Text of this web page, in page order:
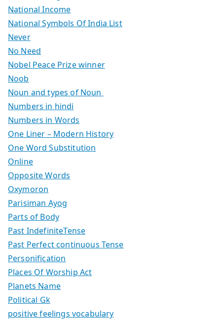
National Income
National Symbols Of India List
Never
No Need
Nobel Peace Prize winner
Noob
Noun and types of Noun
Numbers in hindi
Numbers in Words
One Liner – Modern History
One Word Substitution
Online
Opposite Words
Oxymoron
Parisiman Ayog
Parts of Body
Past IndefiniteTense
Past Perfect continuous Tense
Personification
Places Of Worship Act
Planets Name
Political Gk
positive feelings vocabulary